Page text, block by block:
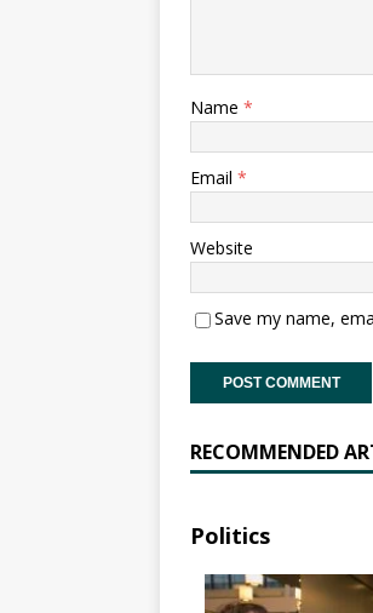
Name *
Email *
Website
Save my name,
RECOMMENDED
Politics